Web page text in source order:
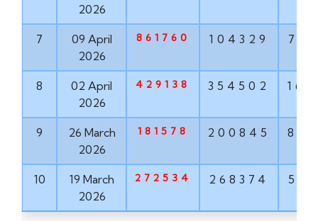
2026
7
09 April
2026
861760 104329
8
02 April
2026
429138 354502
9
26 March
2026
181578 200845
10
19 March
2026
272534 268374